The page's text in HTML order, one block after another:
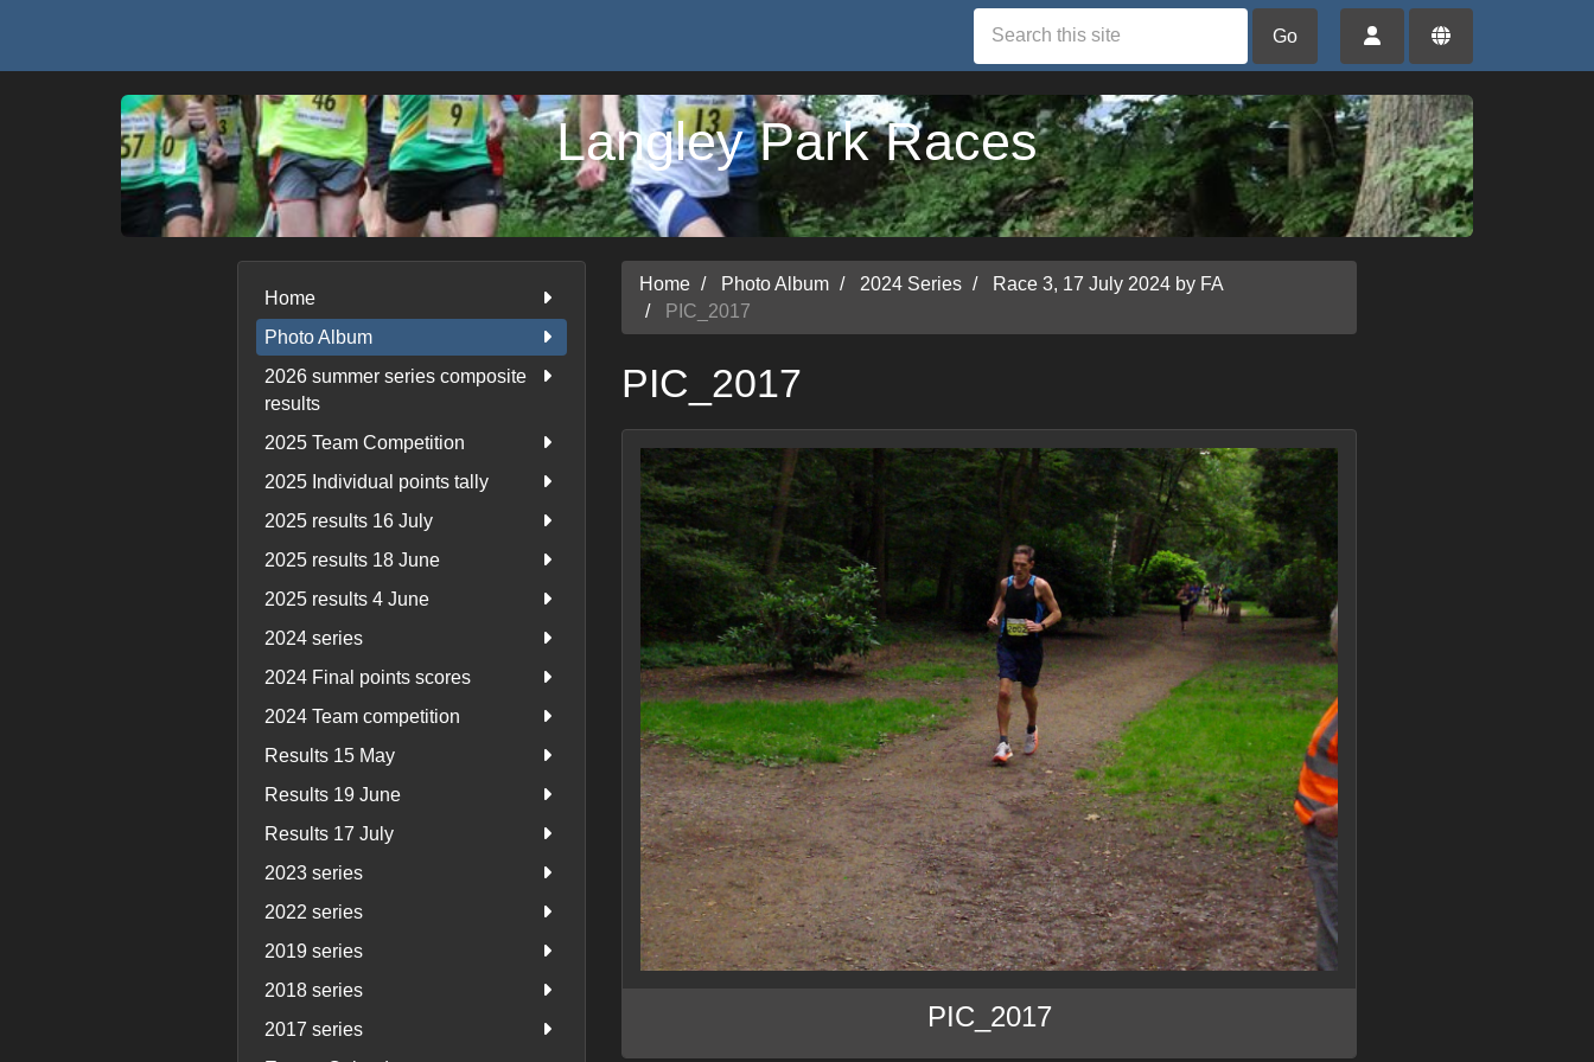
Go
Langley Park Races
Home
Photo Album
2026 summer series composite
results
2025 Team Competition
2025 Individual points tally
2025 results 16 July
2025 results 18 June
2025 results 4 June
2024 series
2024 Final points scores
2024 Team competition
Results 15 May
Results 19 June
Results 17 July
2023 series
2022 series
2019 series
2018 series
2017 series
Home Photo Album 2024 Series
Race 3, 17 July 2024 by FA
PIC_2017
PIC_2017
PIC_2017